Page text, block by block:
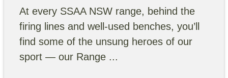
At every SSAA NSW range, behind the
firing lines and well-used benches, you’ll
find some of the unsung heroes of our
sport — our Range ...